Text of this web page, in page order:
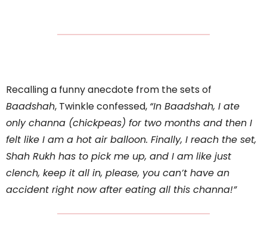
Recalling a funny anecdote from the sets of
Baadshah, Twinkle confessed, “In Baadshah, I ate
only channa (chickpeas) for two months and then I
felt like I am a hot air balloon. Finally, I reach the set,
Shah Rukh has to pick me up, and I am like just
clench, keep it all in, please, you can’t have an
accident right now after eating all this channa!”